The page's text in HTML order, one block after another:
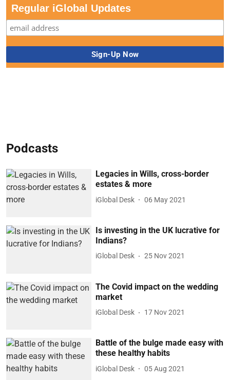
Regular iGlobal Updates
Podcasts
Legacies in Wills, cross-border
estates & more
iGlobal Desk 06 May 2021
Is investing in the UK lucrative for
Indians?
iGlobal Desk 25 Nov 2021
The Covid impact on the wedding
market
iGlobal Desk 17 Nov 2021
Battle of the bulge made easy with
these healthy habits
iGlobal Desk 05 Aug 2021